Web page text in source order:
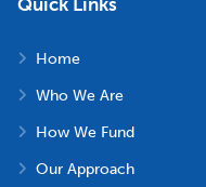
Quick Links
Home
Who We Are
How We Fund
Our Approach